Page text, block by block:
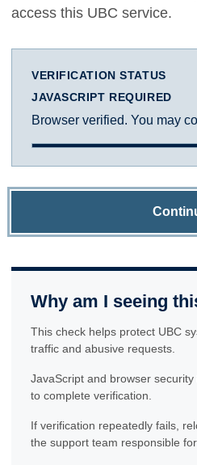
access this UBC service.
VERIFICATION STATUS
JAVASCRIPT REQUIRED
Browser verified. You may
Why am I seeing
This check helps protect UBC
traffic and abusive requests.
JavaScript and browser
to complete verification.
If verification repeatedly fails,
the support team responsible for